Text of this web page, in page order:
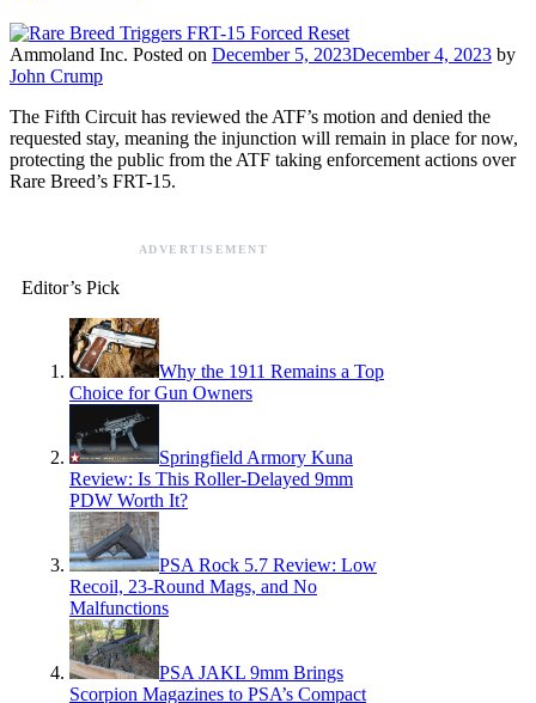
Ammoland Inc. Posted on December 5, 2023December 4, 2023 by
John Crump
The Fifth Circuit has reviewed the ATF’s motion and denied the
requested stay, meaning the injunction will remain in place for now,
protecting the public from the ATF taking enforcement actions over
Rare Breed’s FRT-15.
ADVERTISEMENT
Editor’s Pick
Why the 1911 Remains a Top
Choice for Gun Owners
Springfield Armory Kuna
Review: Is This Roller-Delayed 9mm
PDW Worth It?
PSA Rock 5.7 Review: Low
Recoil, 23-Round Mags, and No
Malfunctions
PSA JAKL 9mm Brings
Scorpion Magazines to PSA’s Compact